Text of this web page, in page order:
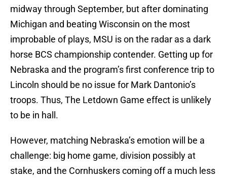
midway through September, but after dominating
Michigan and beating Wisconsin on the most
improbable of plays, MSU is on the radar as a dark
horse BCS championship contender. Getting up for
Nebraska and the program’s first conference trip to
Lincoln should be no issue for Mark Dantonio’s
troops. Thus, The Letdown Game effect is unlikely
to be in hall.
However, matching Nebraska’s emotion will be a
challenge: big home game, division possibly at
stake, and the Cornhuskers coming off a much less